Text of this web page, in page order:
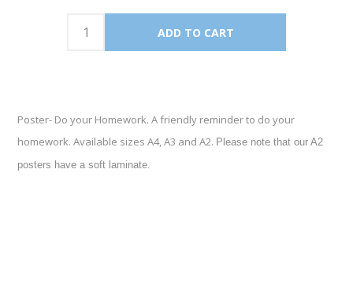
Poster- Do your Homework. A friendly reminder to do your
homework. Available sizes A4, A3 and A2. Please note that our A2
posters have a soft laminate.